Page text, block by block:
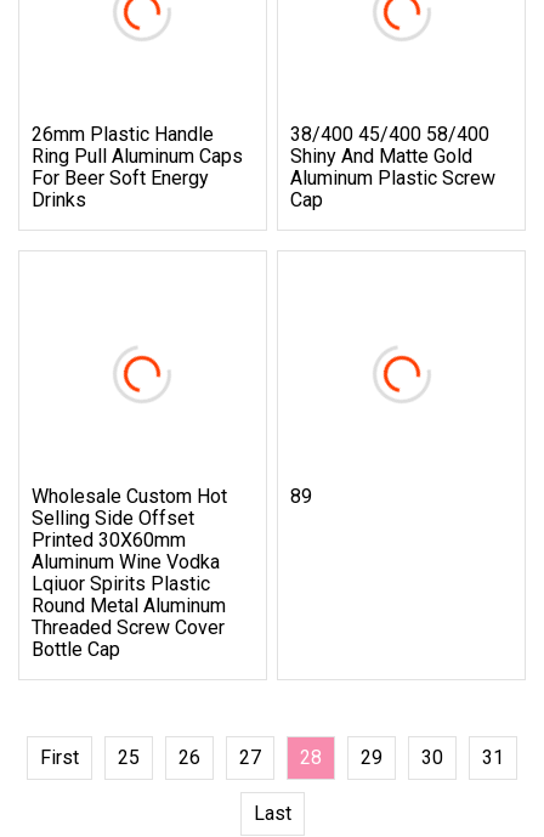
26mm Plastic Handle
Ring Pull Aluminum Caps
For Beer Soft Energy
Drinks
38/400 45/400 58/400
Shiny And Matte Gold
Aluminum Plastic Screw
Cap
Wholesale Custom Hot
Selling Side Offset
Printed 30X60mm
Aluminum Wine Vodka
Lqiuor Spirits Plastic
Round Metal Aluminum
Threaded Screw Cover
Bottle Cap
89
First 25 26 27 28 29 30 31
Last